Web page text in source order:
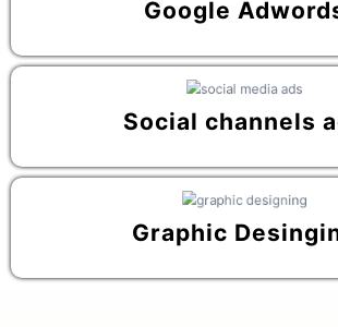
Google
Social channels
Graphic